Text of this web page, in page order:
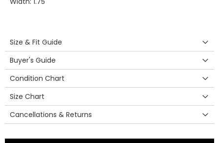
Size & Fit Guide
Buyer's Guide
Condition Chart
Size Chart
Cancellations & Returns